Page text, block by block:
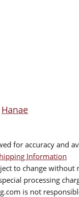
Hanae
for accuracy and
Information
to change
processing
is not